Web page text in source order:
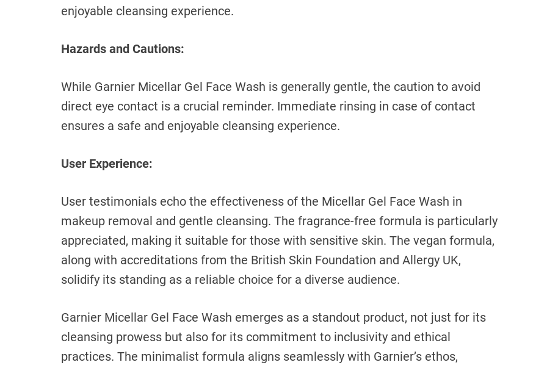
enjoyable cleansing experience.
Hazards and Cautions:
While Garnier Micellar Gel Face Wash is generally gentle, the caution to avoid
direct eye contact is a crucial reminder. Immediate rinsing in case of contact
ensures a safe and enjoyable cleansing experience.
User Experience:
User testimonials echo the effectiveness of the Micellar Gel Face Wash in
makeup removal and gentle cleansing. The fragrance-free formula is particularly
appreciated, making it suitable for those with sensitive skin. The vegan formula,
along with accreditations from the British Skin Foundation and Allergy UK,
solidify its standing as a reliable choice for a diverse audience.
Garnier Micellar Gel Face Wash emerges as a standout product, not just for its
cleansing prowess but also for its commitment to inclusivity and ethical
practices. The minimalist formula aligns seamlessly with Garnier’s ethos,